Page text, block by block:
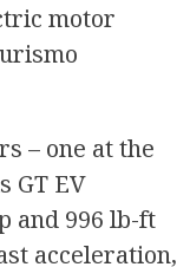
motor
– one at the
GT EV
and 996 lb-ft
acceleration,